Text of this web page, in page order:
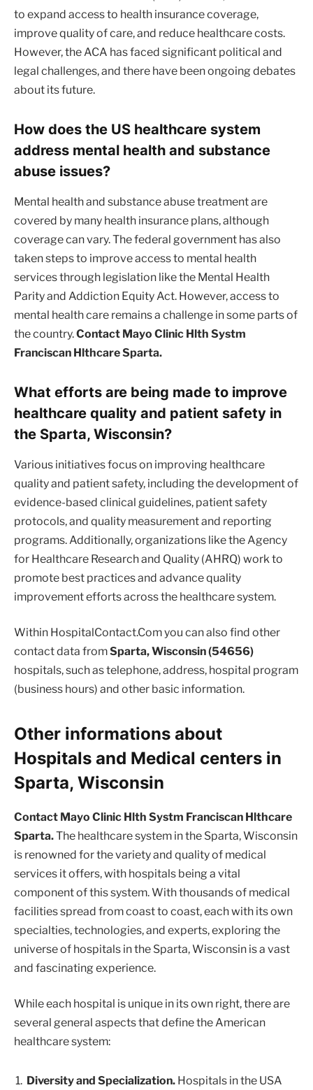
to expand access to health insurance coverage,
improve quality of care, and reduce healthcare costs.
However, the ACA has faced significant political and
legal challenges, and there have been ongoing debates
about its future.
How does the US healthcare system
address mental health and substance
abuse issues?
Mental health and substance abuse treatment are
covered by many health insurance plans, although
coverage can vary. The federal government has also
taken steps to improve access to mental health
services through legislation like the Mental Health
Parity and Addiction Equity Act. However, access to
mental health care remains a challenge in some parts of
the country.Contact Mayo Clinic Hlth Systm
Franciscan Hlthcare Sparta.
What efforts are being made to improve
healthcare quality and patient safety in
the Sparta, Wisconsin?
Various initiatives focus on improving healthcare
quality and patient safety, including the development of
evidence-based clinical guidelines, patient safety
protocols, and quality measurement and reporting
programs. Additionally, organizations like the Agency
for Healthcare Research and Quality (AHRQ) work to
promote best practices and advance quality
improvement efforts across the healthcare system.
Within HospitalContact.Com you can also find other
contact data fromSparta, Wisconsin (54656)
hospitals, such as telephone, address, hospital program
(business hours) and other basic information.
Other informations about
Hospitals and Medical centers in
Sparta, Wisconsin
Contact Mayo Clinic Hlth Systm Franciscan Hlthcare
Sparta.The healthcare system in the Sparta, Wisconsin
is renowned for the variety and quality of medical
services it offers, with hospitals being a vital
component of this system. With thousands of medical
facilities spread from coast to coast, each with its own
specialties, technologies, and experts, exploring the
universe of hospitals in the Sparta, Wisconsin is a vast
and fascinating experience.
While each hospital is unique in its own right, there are
several general aspects that define the American
healthcare system:
Diversity and Specialization. Hospitals in the USA